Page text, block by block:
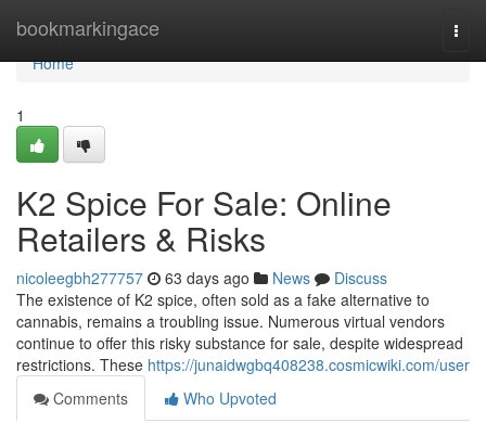
bookmarkingace
Home
Home
1
K2 Spice For Sale: Online
Retailers & Risks
nicoleegbh277757 63 days ago News
Discuss
The existence of K2 spice, often sold as a fake alternative to
cannabis, remains a troubling issue. Numerous virtual vendors
continue to offer this risky substance for sale, despite widespread
restrictions. These https://junaidwgbq408238.cosmicwiki.com/user
Comments
Who Upvoted